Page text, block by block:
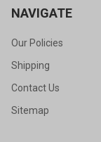
NAVIGATE
Our Policies
Shipping
Contact Us
Sitemap